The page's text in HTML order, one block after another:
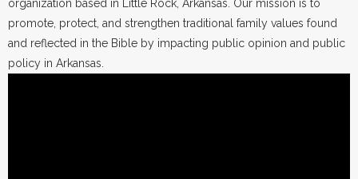
organization based in Little Rock, Arkansas. Our mission is to
promote, protect, and strengthen traditional family values found
and reflected in the Bible by impacting public opinion and public
policy in Arkansas.